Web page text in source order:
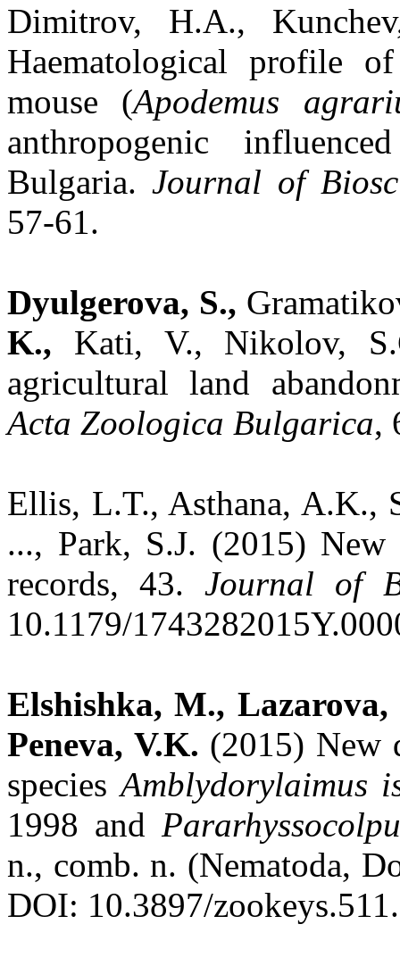
Dimitrov, H.A.,
Haematological profile
mouse (Apodemus
anthropogenic
Bulgaria. Journal of
57-61.
Dyulgerova, S.,
K., Kati, V., Nikolov,
agricultural land
Acta Zoologica Bulgarica,
Ellis, L.T., Asthana, A.K.,
..., Park, S.J. (2015)
records, 43. Journal of
10.1179/
Elshishka, M., Lazarova,
Peneva, V.K. (2015) New
species Amblydorylaimus
1998 and
n., comb. n. (Nematoda,
DOI: 10.3897/